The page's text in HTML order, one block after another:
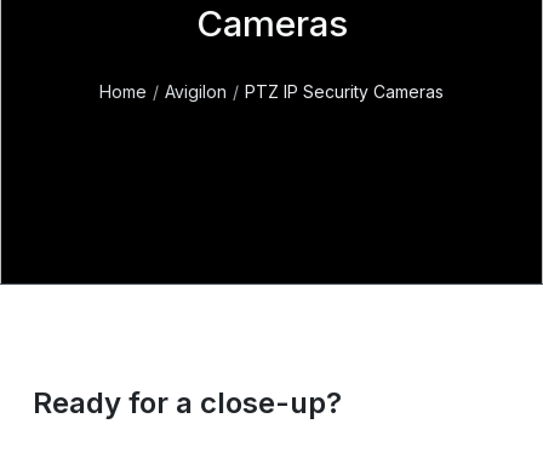
Cameras
Home Avigilon PTZ IP Security Cameras
Ready for a close-up?